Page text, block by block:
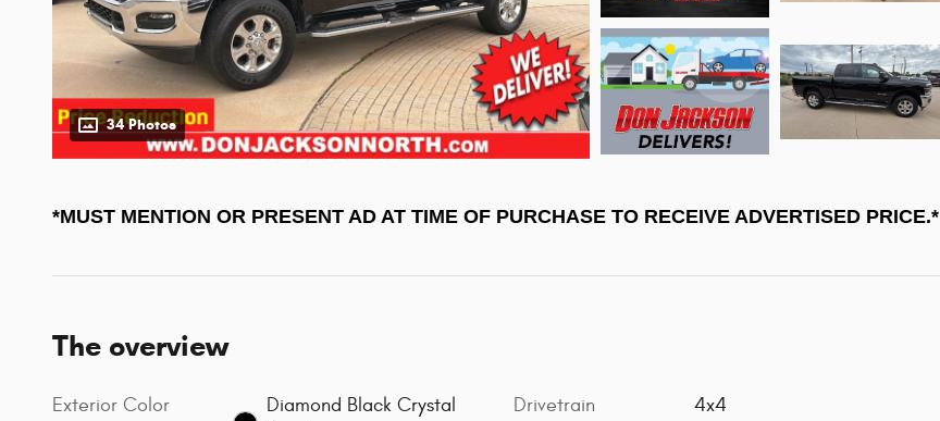
34 Photos
*MUST MENTION OR PRESENT AD AT TIME OF PURCHASE TO RECEIVE ADVERTISED PRICE.*
The overview
Exterior Color
Diamond Black Crystal
Drivetrain 4x4